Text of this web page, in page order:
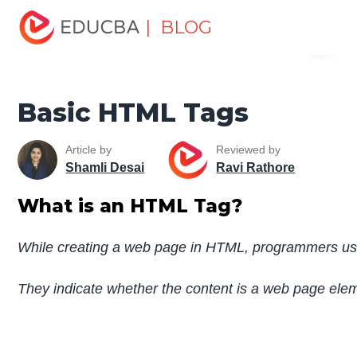
| BLOG
Home
Tutorials
HTML Tutorial Basic HTML Tags
Basic HTML Tags
Article by
Shamli Desai
Reviewed by
Ravi Rathore
What is an HTML Tag?
While creating a web page in HTML, programmers
They indicate whether the content is a web page